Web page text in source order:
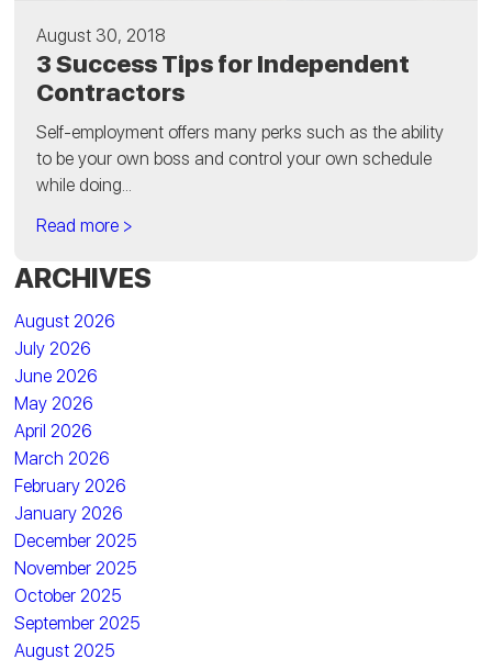
August 30, 2018
3 Success Tips for Independent
Contractors
Self-employment offers many perks such as the ability
to be your own boss and control your own schedule
while doing...
Read more >
ARCHIVES
August 2026
July 2026
June 2026
May 2026
April 2026
March 2026
February 2026
January 2026
December 2025
November 2025
October 2025
September 2025
August 2025